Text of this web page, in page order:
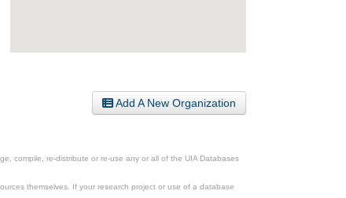
Add A New Organization
compile, re-distribute or re-use any or all of the UIA Databases
themselves. If your research project or use of a database